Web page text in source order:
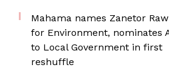
Mahama names Zanetor
for Environment, nominates
to Local Government in first
reshuffle